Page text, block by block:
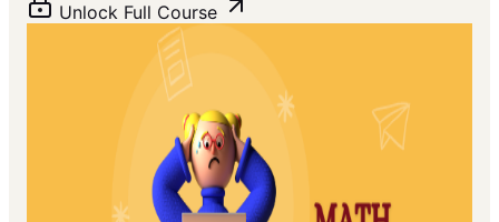
Unlock Full Course